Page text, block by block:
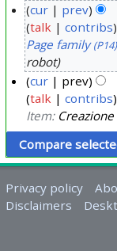
u
y
2
2
3
m
b
e
r
2
cur prev
talk
contribs
Page family (P14)
robot
cur
prev
talk
contribs
Item:
Privacy policy
Disclaimers